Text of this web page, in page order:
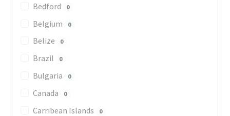
Bedford 0
Belgium 0
Belize 0
Brazil 0
Bulgaria 0
Canada 0
Carribean Islands 0